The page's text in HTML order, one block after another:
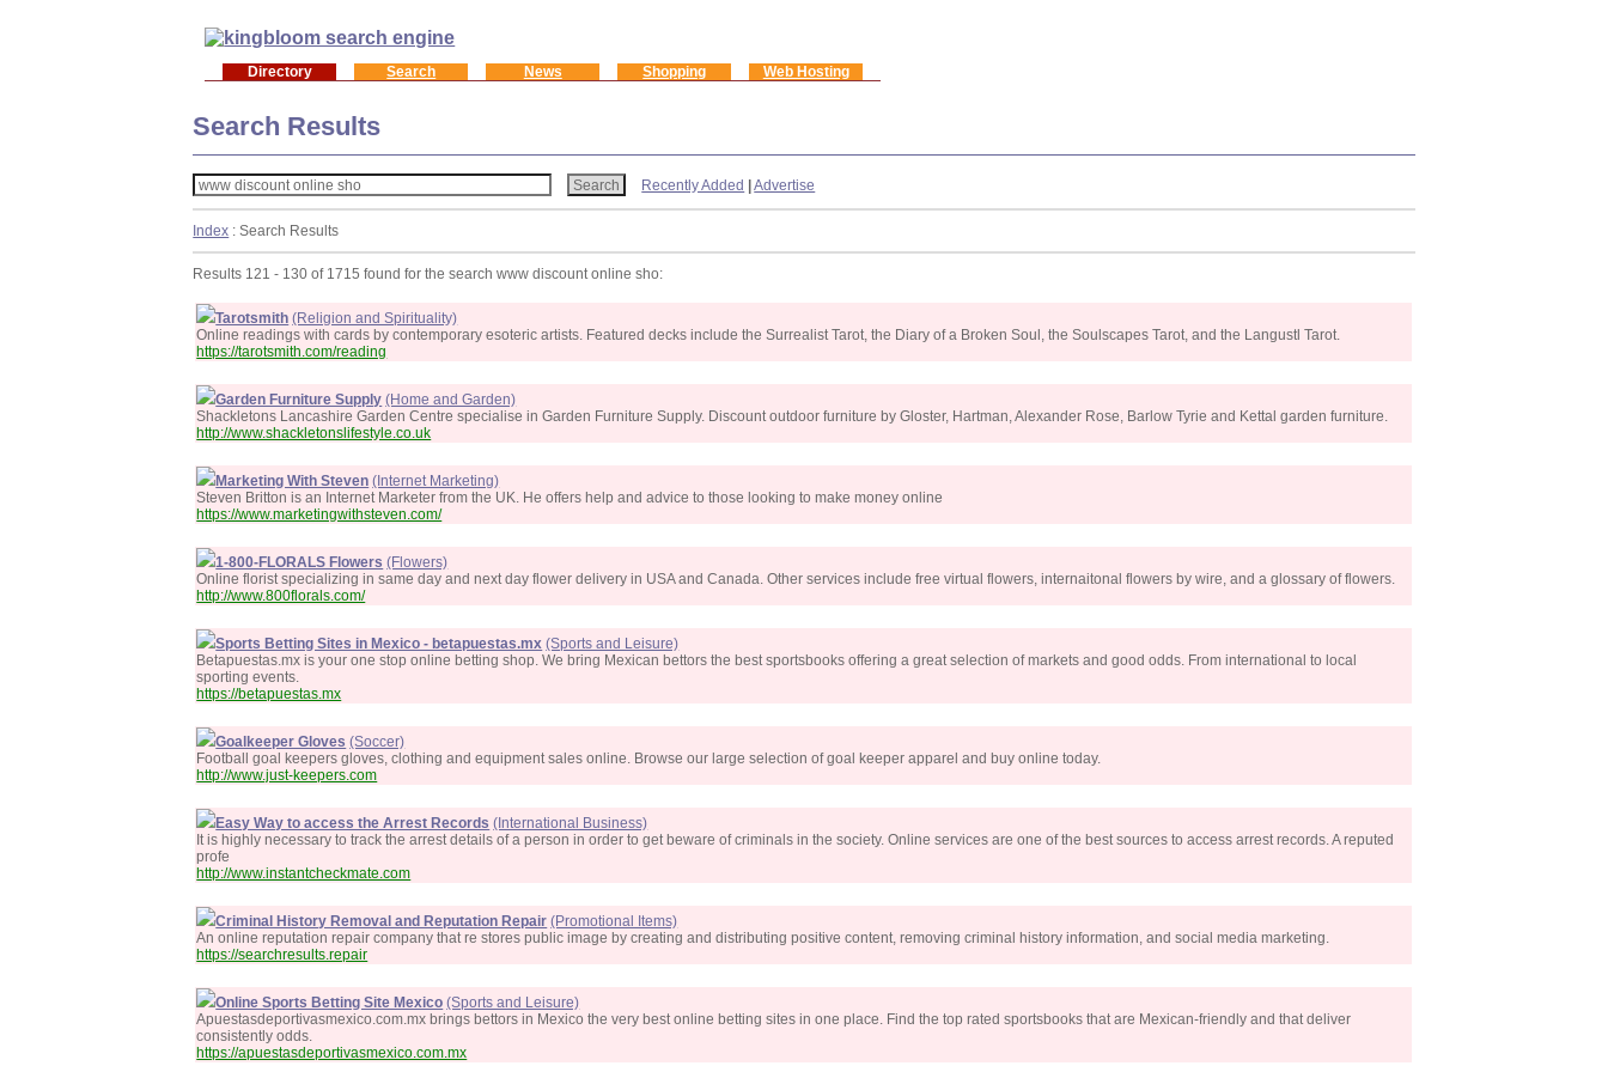
Directory Search News Shopping Web Hosting
Search Results
Recently Added Advertise
Index : Search Results
Results 121 - 130 of 1715 found for the search www discount online sho:
Tarotsmith (Religion and Spirituality)
Online readings with cards by contemporary esoteric artists. Featured decks include the Surrealist Tarot, the Diary of a Broken Soul, the Soulscapes Tarot, and the Langustl Tarot.
https://tarotsmith.com/reading
Garden Furniture Supply (Home and Garden)
Shackletons Lancashire Garden Centre specialise in Garden Furniture Supply. Discount outdoor furniture by Gloster, Hartman, Alexander Rose, Barlow Tyrie and Kettal garden furniture.
http://www.shackletonslifestyle.co.uk
Marketing With Steven (Internet Marketing)
Steven Britton is an Internet Marketer from the UK. He offers help and advice to those looking to make money online
https://www.marketingwithsteven.com/
1-800-FLORALS Flowers (Flowers)
Online florist specializing in same day and next day flower delivery in USA and Canada. Other services include free virtual flowers, internaitonal flowers by wire, and a glossary of flowers.
http://www.800florals.com/
Sports Betting Sites in Mexico - betapuestas.mx (Sports and Leisure)
Betapuestas.mx is your one stop online betting shop. We bring Mexican bettors the best sportsbooks offering a great selection of markets and good odds. From international to local
sporting events.
https://betapuestas.mx
Goalkeeper Gloves (Soccer)
Football goal keepers gloves, clothing and equipment sales online. Browse our large selection of goal keeper apparel and buy online today.
http://www.just-keepers.com
Easy Way to access the Arrest Records (International Business)
It is highly necessary to track the arrest details of a person in order to get beware of criminals in the society. Online services are one of the best sources to access arrest records. A reputed
profe
http://www.instantcheckmate.com
Criminal History Removal and Reputation Repair (Promotional Items)
An online reputation repair company that re stores public image by creating and distributing positive content, removing criminal history information, and social media marketing.
https://searchresults.repair
Online Sports Betting Site Mexico (Sports and Leisure)
Apuestasdeportivasmexico.com.mx brings bettors in Mexico the very best online betting sites in one place. Find the top rated sportsbooks that are Mexican-friendly and that deliver
consistently odds.
https://apuestasdeportivasmexico.com.mx